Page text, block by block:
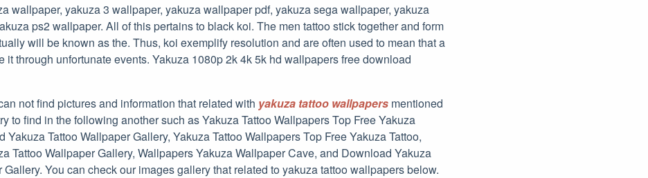
wallpaper, yakuza 3 wallpaper, yakuza wallpaper pdf, yakuza sega wallpaper, yakuza
ps2 wallpaper. All of this pertains to black koi. The men tattoo stick together and form
will be known as the. Thus, koi exemplify resolution and are often used to mean that a
it through unfortunate events. Yakuza 1080p 2k 4k 5k hd wallpapers free download
not find pictures and information that related with yakuza tattoo wallpapers mentioned
to find in the following another such as Yakuza Tattoo Wallpapers Top Free Yakuza
Yakuza Tattoo Wallpaper Gallery, Yakuza Tattoo Wallpapers Top Free Yakuza Tattoo,
Tattoo Wallpaper Gallery, Wallpapers Yakuza Wallpaper Cave, and Download Yakuza
Gallery. You can check our images gallery that related to yakuza tattoo wallpapers below.